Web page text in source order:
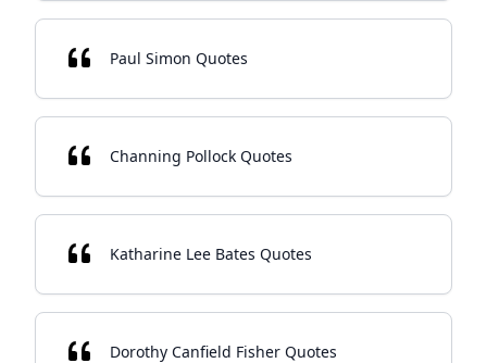
Paul Simon Quotes
Channing Pollock Quotes
Katharine Lee Bates Quotes
Dorothy Canfield Fisher Quotes